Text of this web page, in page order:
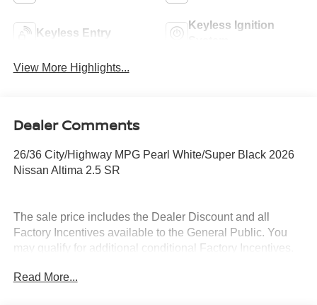
Keyless Entry
Keyless Ignition
View More Highlights...
Dealer Comments
26/36 City/Highway MPG Pearl White/Super Black 2026
Nissan Altima 2.5 SR
The sale price includes the Dealer Discount and all
Factory Incentives available to the General Public. You
may qualify for additional conditional Factory Incentives.
Market Pricing? No pricing games just our best price. We
Read More...